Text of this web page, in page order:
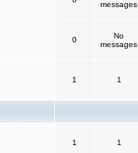
messages
0
No
messages
1 1
1 1